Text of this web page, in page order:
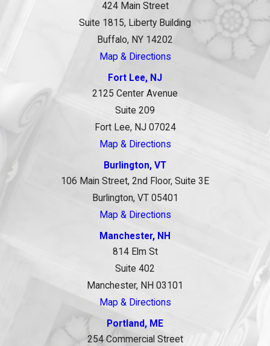
424 Main Street
Suite 1815, Liberty Building
Buffalo, NY 14202
Map & Directions
Fort Lee, NJ
2125 Center Avenue
Suite 209
Fort Lee, NJ 07024
Map & Directions
Burlington, VT
106 Main Street, 2nd Floor, Suite 3E
Burlington, VT 05401
Map & Directions
Manchester, NH
814 Elm St
Suite 402
Manchester, NH 03101
Map & Directions
Portland, ME
254 Commercial Street